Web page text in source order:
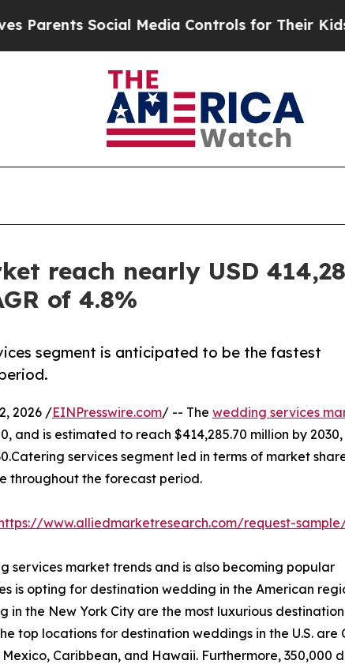
Social Media Controls for Their Kids. Should
reach nearly USD
of 4.8%
segment is anticipated to be the fastest
2026 /EINPresswire.com/ -- The wedding services
and is estimated to reach $414,285.70 million by 2030,
services segment led in terms of market
throughout the forecast period.
www.alliedmarketresearch.com/request-sample/
services market trends and is also becoming popular
is opting for destination wedding in the American
the New York City are the most luxurious
top locations for destination weddings in the U.S.
Caribbean, and Hawaii. Furthermore,